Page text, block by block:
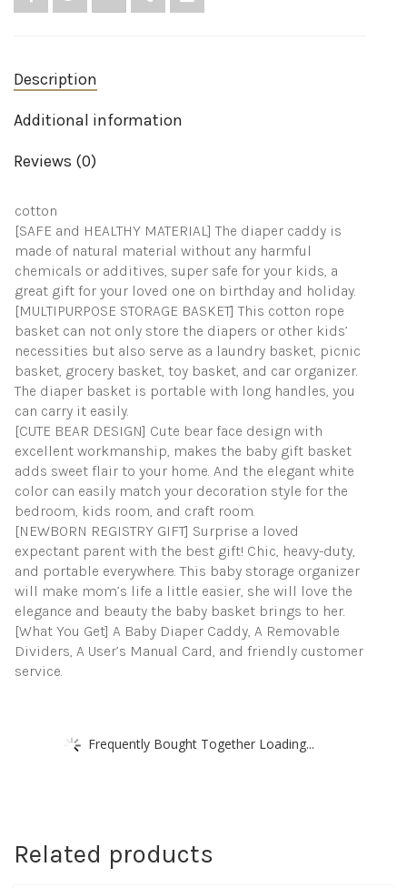
Baby
Basket,
Diaper
Basket
Description
Additional information
Reviews (0)
cotton
[SAFE and HEALTHY MATERIAL] The diaper caddy is
made of natural material without any harmful
chemicals or additives, super safe for your kids, a
great gift for your loved one on birthday and holiday.
[MULTIPURPOSE STORAGE BASKET] This cotton rope
basket can not only store the diapers or other kids’
necessities but also serve as a laundry basket, picnic
basket, grocery basket, toy basket, and car organizer.
The diaper basket is portable with long handles, you
can carry it easily.
[CUTE BEAR DESIGN] Cute bear face design with
excellent workmanship, makes the baby gift basket
adds sweet flair to your home. And the elegant white
color can easily match your decoration style for the
bedroom, kids room, and craft room.
[NEWBORN REGISTRY GIFT] Surprise a loved
expectant parent with the best gift! Chic, heavy-duty,
and portable everywhere. This baby storage organizer
will make mom’s life a little easier, she will love the
elegance and beauty the baby basket brings to her.
[What You Get] A Baby Diaper Caddy, A Removable
Dividers, A User’s Manual Card, and friendly customer
service.
Frequently Bought Together Loading...
Related products